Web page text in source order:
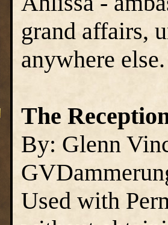
grand affairs,
anywhere else.
The
By: Glenn
Used with